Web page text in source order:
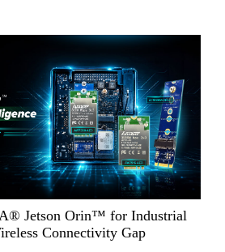
Jetson Orin™ for Industrial
Connectivity Gap